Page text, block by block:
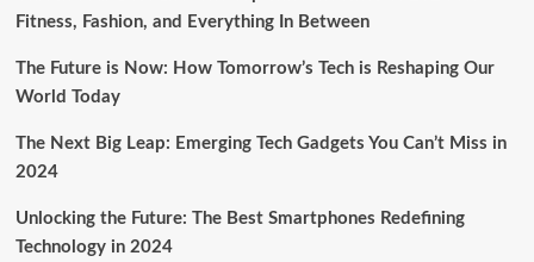
Fitness, Fashion, and Everything In Between
The Future is Now: How Tomorrow’s Tech is Reshaping Our
World Today
The Next Big Leap: Emerging Tech Gadgets You Can’t Miss in
2024
Unlocking the Future: The Best Smartphones Redefining
Technology in 2024